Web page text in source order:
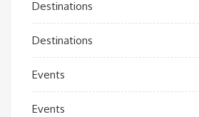
Destinations
Destinations
Events
Events